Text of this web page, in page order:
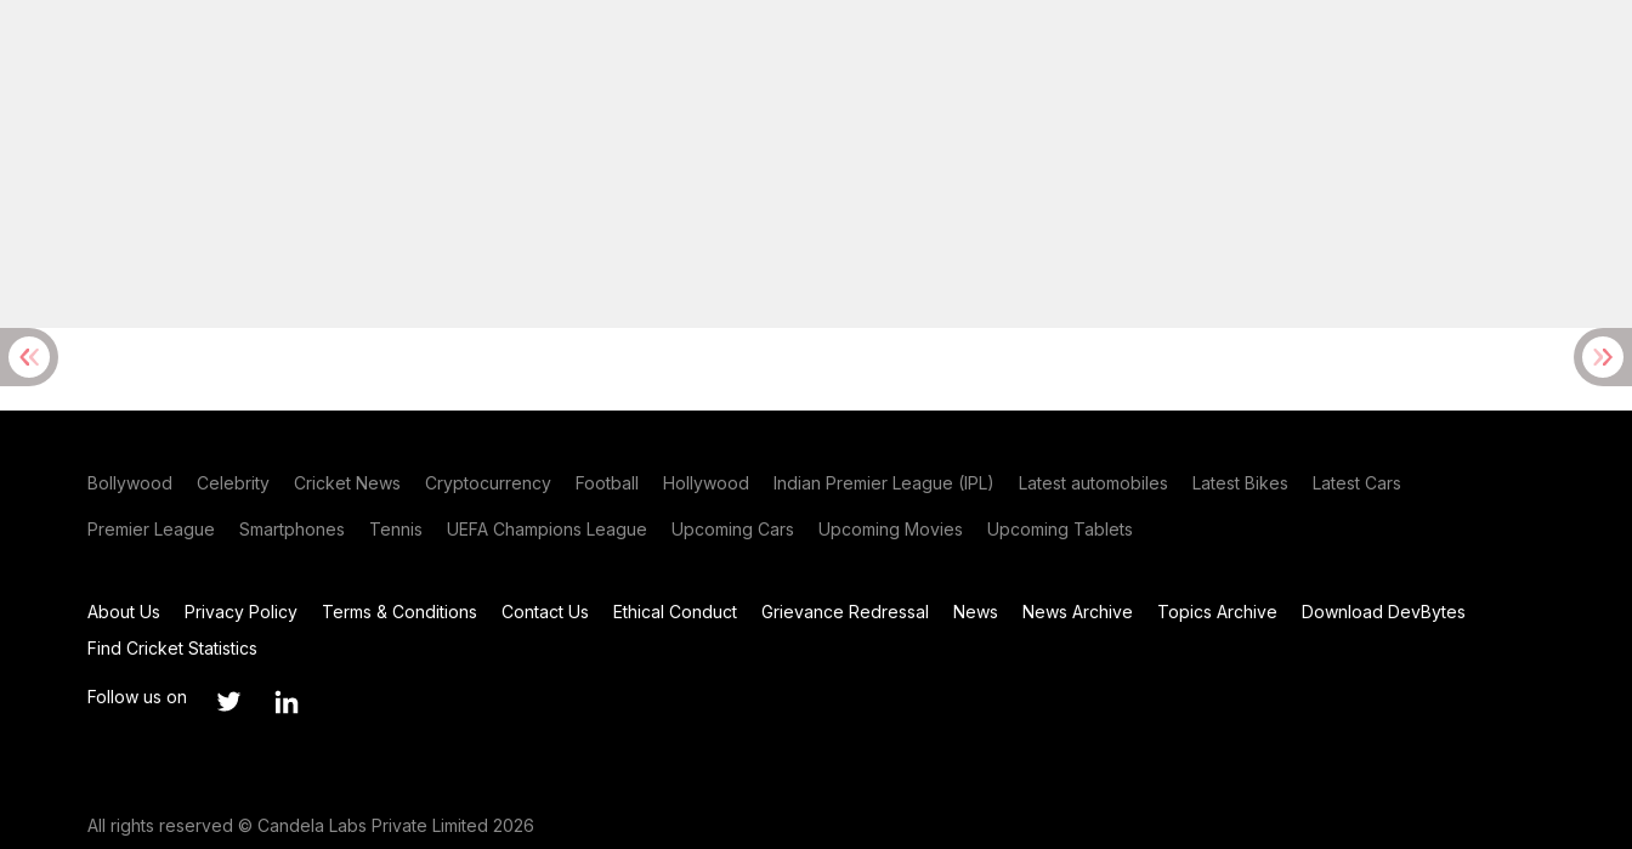
Bollywood Celebrity Cricket News Cryptocurrency Football Hollywood Indian Premier League (IPL) Latest automobiles Latest Bikes Latest Cars
Premier League Smartphones Tennis UEFA Champions League Upcoming Cars Upcoming Movies Upcoming Tablets
About Us Privacy Policy Terms & Conditions Contact Us Ethical Conduct Grievance Redressal News News Archive Topics Archive
Download DevBytes
Find Cricket Statistics
Follow us on
All rights reserved © Candela Labs Private Limited 2026